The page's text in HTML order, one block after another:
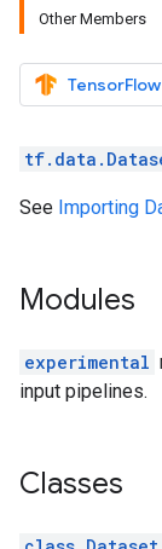
Other Members
See Importing
Modules
experimental
input pipelines.
Classes